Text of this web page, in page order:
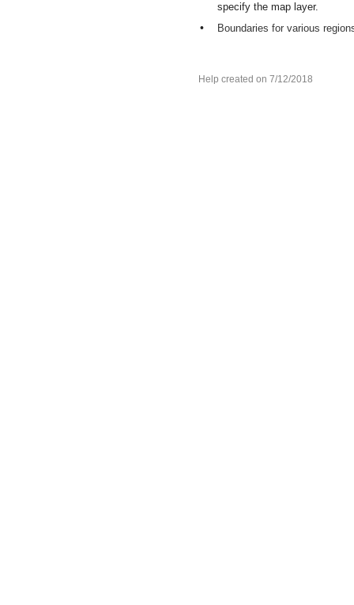
specify the map layer.
• Boundaries for various
Help created on 7/12/2018